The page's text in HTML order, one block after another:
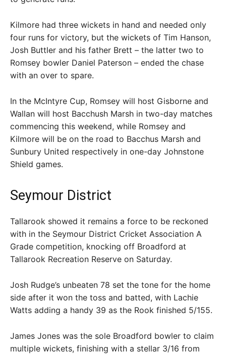
Kilmore had three wickets in hand and needed only
four runs for victory, but the wickets of Tim Hanson,
Josh Buttler and his father Brett – the latter two to
Romsey bowler Daniel Paterson – ended the chase
with an over to spare.
In the McIntyre Cup, Romsey will host Gisborne and
Wallan will host Bacchush Marsh in two-day matches
commencing this weekend, while Romsey and
Kilmore will be on the road to Bacchus Marsh and
Sunbury United respectively in one-day Johnstone
Shield games.
Seymour District
Tallarook showed it remains a force to be reckoned
with in the Seymour District Cricket Association A
Grade competition, knocking off Broadford at
Tallarook Recreation Reserve on Saturday.
Josh Rudge’s unbeaten 78 set the tone for the home
side after it won the toss and batted, with Lachie
Watts adding a handy 39 as the Rook finished 5/155.
James Jones was the sole Broadford bowler to claim
multiple wickets, finishing with a stellar 3/16 from